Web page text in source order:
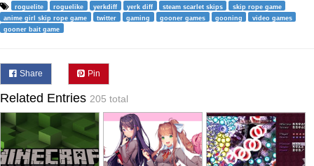
roguelite roguelike yerkdiff yerk diff steam scarlet skips
skip rope game
anime girl skip rope game
twitter gaming gooner games gooning
video games
gooner bait game
Share Pin
Related Entries 205 total